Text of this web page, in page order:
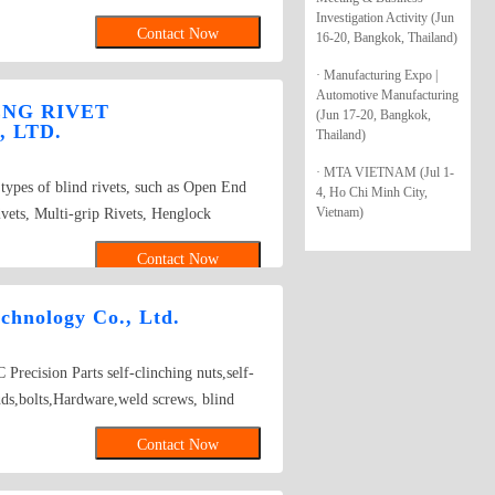
Investigation Activity (Jun
16-20, Bangkok, Thailand)
· Manufacturing Expo |
Automotive Manufacturing
(Jun 17-20, Bangkok,
Thailand)
· MTA VIETNAM (Jul 1-
4, Ho Chi Minh City,
Vietnam)
cornered screws, carriage screws, and
exhaust pipe hooks, safety belt
Specifications: IFI standard (NO.4–
aluminum alloy, and stainless steel
include electro-galvanizing
alloy plating (zinc-iron alloy,
phosphate, hot-dip galvanizing, and
loosening design covers chassis
including bolts and nuts, carbon
and bimetallic screws.
Contact Now
RIVET
LTD.
of blind rivets, such as Open End
Multi-grip Rivets, Henglock
Contact Now
Co., Ltd.
Precision Parts self-clinching nuts,self-
screws, blind
K NUTS FEMALE/MALE SPACER
Contact Now